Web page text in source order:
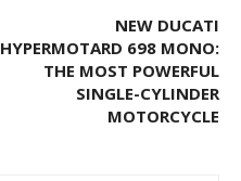
NEW DUCATI
HYPERMOTARD 698 MONO:
THE MOST POWERFUL
SINGLE-CYLINDER
MOTORCYCLE